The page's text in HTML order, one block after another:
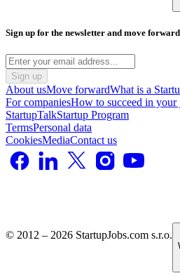
Sign up for the newsletter and move
Sign up
About usMove forwardWhat is a
For companiesHow to succeed in your
StartupTalkStartup Program
TermsPersonal data
CookiesMediaContact us
© 2012 – 2026 StartupJobs.com s.r.o.